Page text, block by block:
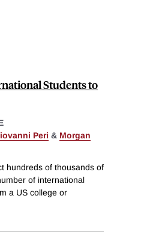
Students to
Peri & Morgan
hundreds of thousands of
of international
a US college or